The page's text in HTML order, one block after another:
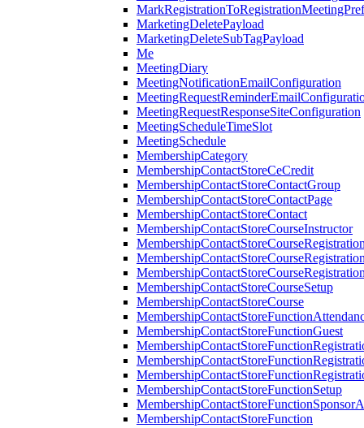
MarketingDeletePayload
MarketingDeleteSubTagPayload
Me
MeetingDiary
MeetingNotificationEmailConfiguration
MeetingRequestResponseSiteConfiguration
MeetingScheduleTimeSlot
MeetingSchedule
MembershipCategory
MembershipContactStoreCeCredit
MembershipContactStoreContactGroup
MembershipContactStoreContactPage
MembershipContactStoreContact
MembershipContactStoreCourseInstructor
MembershipContactStoreCourseSetup
MembershipContactStoreCourse
MembershipContactStoreFunctionGuest
MembershipContactStoreFunctionSetup
MembershipContactStoreFunction